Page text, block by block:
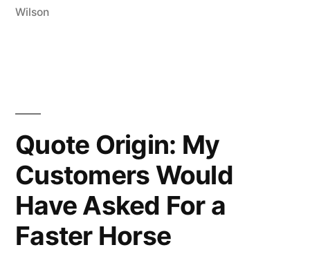
Even
Smaller
Hole,
with
Wilson
Quote Origin: My
Customers Would
Have Asked For a
Faster Horse